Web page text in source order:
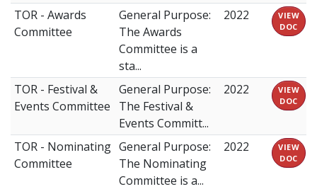
TOR - Awards
Committee
General Purpose:
The Awards
Committee is a
sta...
2022
VIEW
DOC
TOR - Festival &
Events Committee
General Purpose:
The Festival &
Events Committ...
2022
VIEW
DOC
TOR - Nominating
Committee
General Purpose:
The Nominating
Committee is a...
2022
VIEW
DOC